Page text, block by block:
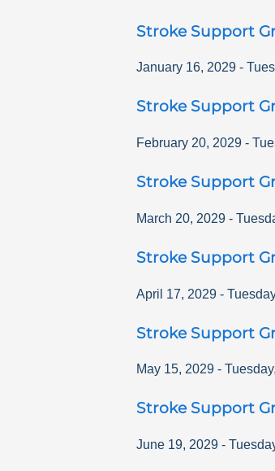
Stroke Support
January 16, 2029 -
Stroke Support
February 20, 2029 -
Stroke Support
March 20, 2029 -
Stroke Support
April 17, 2029 - Tuesday
Stroke Support
May 15, 2029 - Tuesday,
Stroke Support
June 19, 2029 -